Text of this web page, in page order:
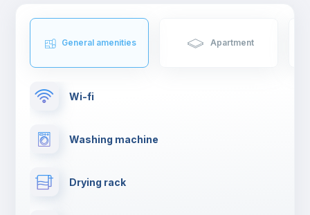
General amenities Apartment
Wi-fi
Washing machine
Drying rack